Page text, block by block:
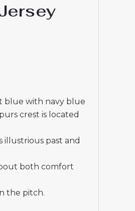
blue with navy blue
crest is located
past and
both comfort
the pitch.